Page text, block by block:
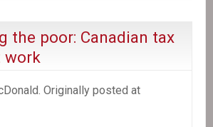
Violating
Human
of
the poor: Canadian tax
work
Originally posted at